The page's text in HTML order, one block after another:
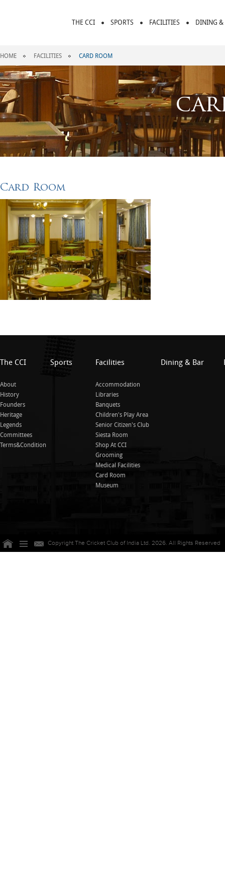
THE CCI SPORTS FACILITIES DINING &
HOME FACILITIES CARD ROOM
Card Room
The CCI
About
History
Founders
Heritage
Legends
Committees
Terms&Condition
Sports Facilities
Accommodation
Libraries
Banquets
Children's Play Area
Senior Citizen's Club
Siesta Room
Shop At CCI
Grooming
Medical Facilities
Card Room
Museum
Dining & Bar
Copyright The Cricket Club of India Ltd. 2026. All Rights Reserved